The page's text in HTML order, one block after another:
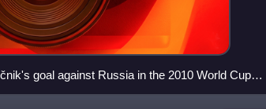
goal against Russia in the 2010 World Cup